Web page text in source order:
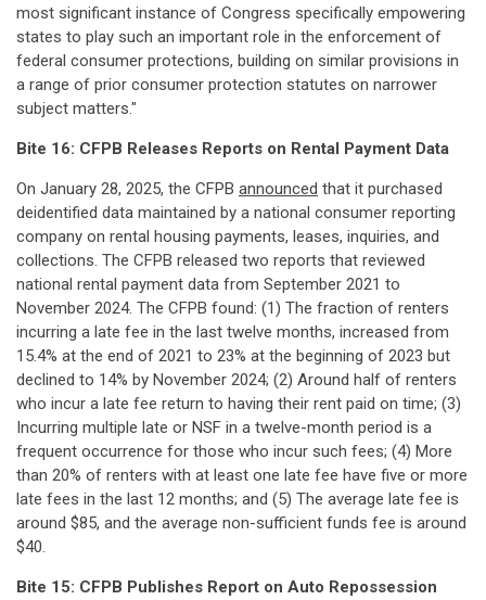
most significant instance of Congress specifically empowering
states to play such an important role in the enforcement of
federal consumer protections, building on similar provisions in
a range of prior consumer protection statutes on narrower
subject matters."
Bite 16: CFPB Releases Reports on Rental Payment Data
On January 28, 2025, the CFPB announced that it purchased
deidentified data maintained by a national consumer reporting
company on rental housing payments, leases, inquiries, and
collections. The CFPB released two reports that reviewed
national rental payment data from September 2021 to
November 2024. The CFPB found: (1) The fraction of renters
incurring a late fee in the last twelve months, increased from
15.4% at the end of 2021 to 23% at the beginning of 2023 but
declined to 14% by November 2024; (2) Around half of renters
who incur a late fee return to having their rent paid on time; (3)
Incurring multiple late or NSF in a twelve-month period is a
frequent occurrence for those who incur such fees; (4) More
than 20% of renters with at least one late fee have five or more
late fees in the last 12 months; and (5) The average late fee is
around $85, and the average non-sufficient funds fee is around
$40.
Bite 15: CFPB Publishes Report on Auto Repossession